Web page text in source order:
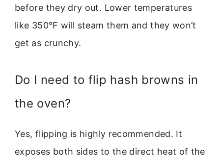
before they dry out. Lower temperatures
like 350°F will steam them and they won’t
get as crunchy.
Do I need to flip hash browns in
the oven?
Yes, flipping is highly recommended. It
exposes both sides to the direct heat of the